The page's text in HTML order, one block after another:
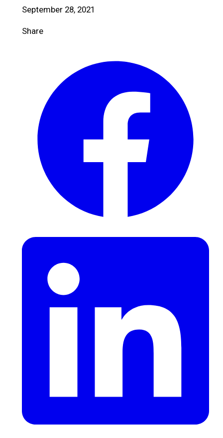
September 28, 2021
Share